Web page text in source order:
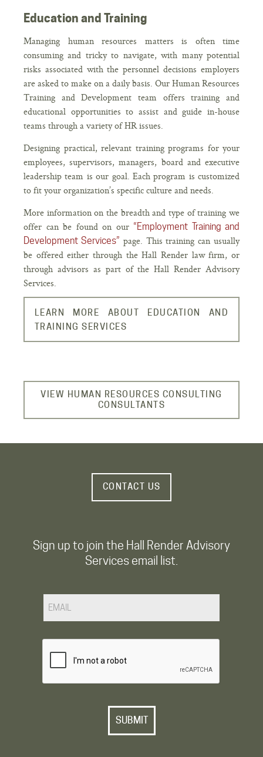
Education and Training
Managing human resources matters is often time
consuming and tricky to navigate, with many potential
risks associated with the personnel decisions employers
are asked to make on a daily basis. Our Human Resources
Training and Development team offers training and
educational opportunities to assist and guide in-house
teams through a variety of HR issues.
Designing practical, relevant training programs for your
employees, supervisors, managers, board and executive
leadership team is our goal. Each program is customized
to fit your organization’s specific culture and needs.
More information on the breadth and type of training we
offer can be found on our “Employment Training and
Development Services” page. This training can usually
be offered either through the Hall Render law firm, or
through advisors as part of the Hall Render Advisory
Services.
LEARN MORE ABOUT EDUCATION AND
TRAINING SERVICES
VIEW HUMAN RESOURCES CONSULTING
CONSULTANTS
CONTACT US
Sign up to join the Hall Render Advisory
Services email list.